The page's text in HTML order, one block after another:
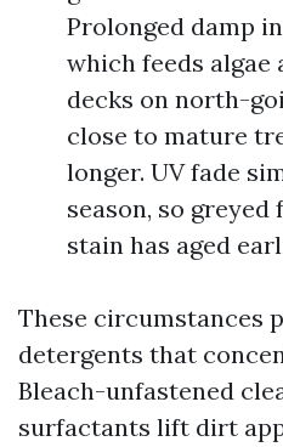
Prolonged damp
which feeds algae
decks on north-
close to mature
longer. UV fade
season, so
stain has aged
These circumstances
detergents that
Bleach-unfastened
surfactants lift dirt